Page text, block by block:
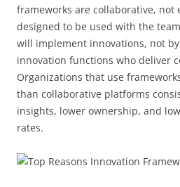
frameworks are collaborative, not
designed to be used with the
will implement innovations, not
innovation functions who deliver
Organizations that use
than collaborative platforms
insights, lower ownership, and
rates.